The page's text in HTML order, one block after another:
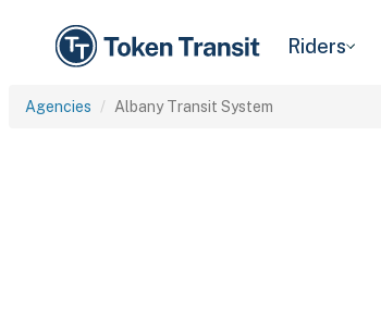
Riders
Agencies Albany Transit System